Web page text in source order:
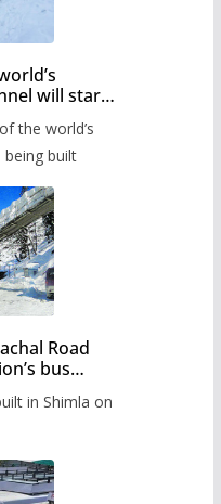
will start
the world’s
being built
Road
bus
in Shimla on